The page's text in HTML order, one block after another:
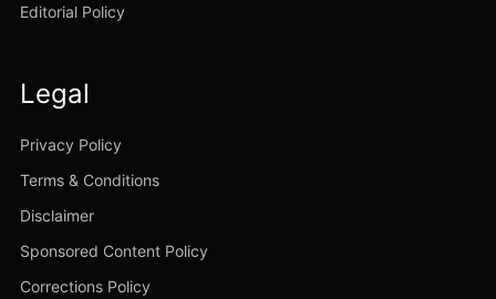
Editorial Policy
Legal
Privacy Policy
Terms & Conditions
Disclaimer
Sponsored Content Policy
Corrections Policy